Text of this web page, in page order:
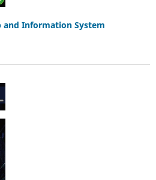
and Information System